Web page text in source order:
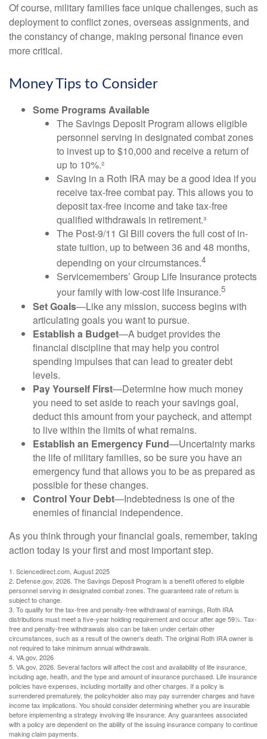
Of course, military families face unique challenges, such as
deployment to conflict zones, overseas assignments, and
the constancy of change, making personal finance even
more critical.
Money Tips to Consider
Some Programs Available
The Savings Deposit Program allows eligible
personnel serving in designated combat zones
to invest up to $10,000 and receive a return of
up to 10%.²
Saving in a Roth IRA may be a good idea if you
receive tax-free combat pay. This allows you to
deposit tax-free income and take tax-free
qualified withdrawals in retirement.³
The Post-9/11 GI Bill covers the full cost of in-
state tuition, up to between 36 and 48 months,
depending on your circumstances.4
Servicemembers’ Group Life Insurance protects
your family with low-cost life insurance.5
Set Goals—Like any mission, success begins with
articulating goals you want to pursue.
Establish a Budget—A budget provides the
financial discipline that may help you control
spending impulses that can lead to greater debt
levels.
Pay Yourself First—Determine how much money
you need to set aside to reach your savings goal,
deduct this amount from your paycheck, and attempt
to live within the limits of what remains.
Establish an Emergency Fund—Uncertainty marks
the life of military families, so be sure you have an
emergency fund that allows you to be as prepared as
possible for these changes.
Control Your Debt—Indebtedness is one of the
enemies of financial independence.
As you think through your financial goals, remember, taking
action today is your first and most important step.
1. Sciencedirect.com, August 2025
2. Defense.gov, 2026. The Savings Deposit Program is a benefit offered to eligible
personnel serving in designated combat zones. The guaranteed rate of return is
subject to change.
3. To qualify for the tax-free and penalty-free withdrawal of earnings, Roth IRA
distributions must meet a five-year holding requirement and occur after age 59½. Tax-
free and penalty-free withdrawals also can be taken under certain other
circumstances, such as a result of the owner’s death. The original Roth IRA owner is
not required to take minimum annual withdrawals.
4. VA.gov, 2026
5. VA.gov, 2026. Several factors will affect the cost and availability of life insurance,
including age, health, and the type and amount of insurance purchased. Life insurance
policies have expenses, including mortality and other charges. If a policy is
surrendered prematurely, the policyholder also may pay surrender charges and have
income tax implications. You should consider determining whether you are insurable
before implementing a strategy involving life insurance. Any guarantees associated
with a policy are dependent on the ability of the issuing insurance company to continue
making claim payments.